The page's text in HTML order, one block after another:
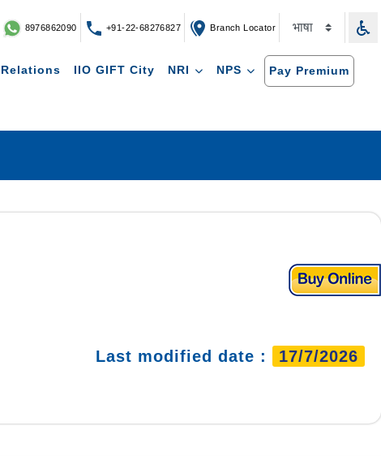
8976862090 +91-22-68276827 Branch Locator
IIO GIFT City NRI NPS Pay Premium
Last modified date : 17/7/2026